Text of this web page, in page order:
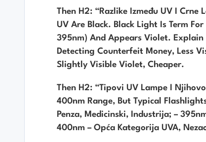
Then H2: “Razlike Između UV I Crne
UV Are Black. Black Light Is Term
395nm) And Appears Violet. Explain
Detecting Counterfeit Money, Less
Slightly Visible Violet, Cheaper.
Then H2: “Tipovi UV Lampe I
400nm Range, But Typical
Penza, Medicinski, Industrija; –
400nm – Opća Kategorija UVA,